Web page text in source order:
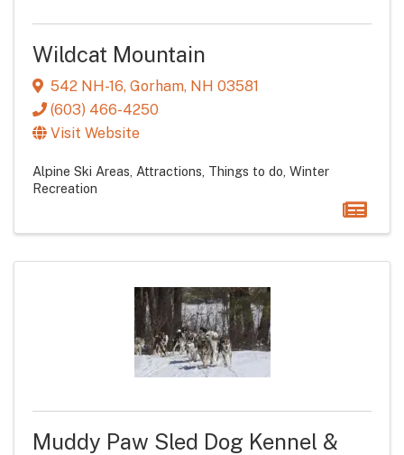
Wildcat Mountain
542 NH-16, Gorham, NH 03581
(603) 466-4250
Visit Website
Alpine Ski Areas Attractions Things to do Winter
Recreation
Muddy Paw Sled Dog Kennel &